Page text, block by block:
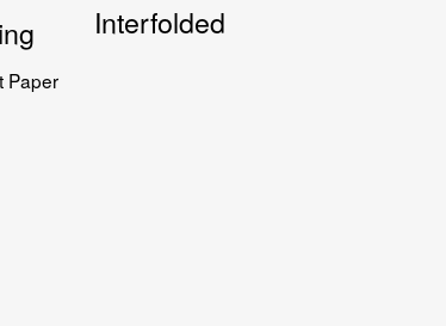
Paper
Interfolded